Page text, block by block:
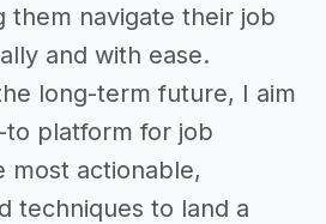
them navigate their job
and with ease.
long-term future, I aim
platform for job
most actionable,
techniques to land a